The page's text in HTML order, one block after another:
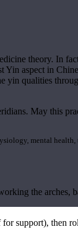
mental
theory. In
Yin aspect in
qualities
May this
the arches,
support), then